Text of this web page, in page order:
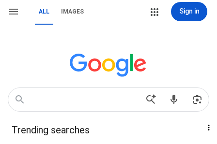
ALL IMAGES Sign in
Trending searches